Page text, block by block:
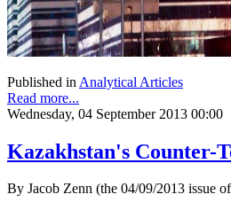
Published in Analytical Articles
Read more...
Wednesday, 04 September 2013 00:00
Kazakhstan's Counter-
By Jacob Zenn (the 04/09/2013 issue